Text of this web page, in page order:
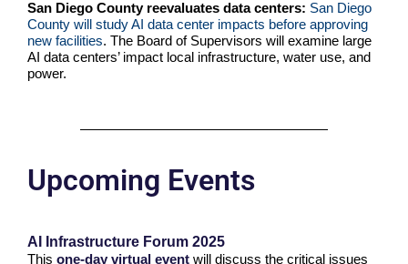
San Diego County reevaluates data centers: San Diego
County will study AI data center impacts before approving
new facilities. The Board of Supervisors will examine large
AI data centers’ impact local infrastructure, water use, and
power.
Upcoming Events
AI Infrastructure Forum 2025
This one-day virtual event will discuss the critical issues